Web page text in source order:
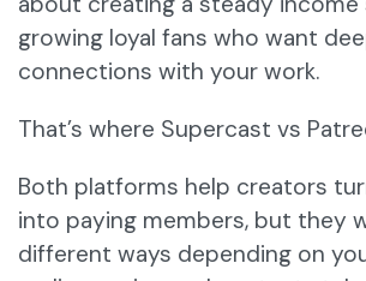
growing loyal fans who want
connections with your work.
That’s where Supercast vs
Both platforms help creators
into paying members, but they
different ways depending on